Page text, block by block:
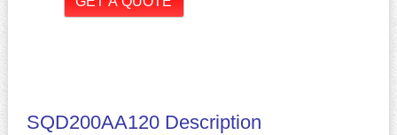
SQD200AA120 Description